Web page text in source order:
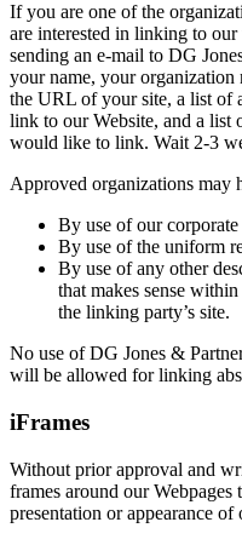
If you are one of the
are interested in linking to
sending an e-mail to DG
your name, your organization
the URL of your site, a list
link to our Website, and a
would like to link. Wait 2-3
Approved organizations may
By use of our corporate
By use of the uniform
By use of any other
that makes sense
the linking party’s site.
No use of DG Jones &
will be allowed for linking
iFrames
Without prior approval and
frames around our
presentation or appearance of